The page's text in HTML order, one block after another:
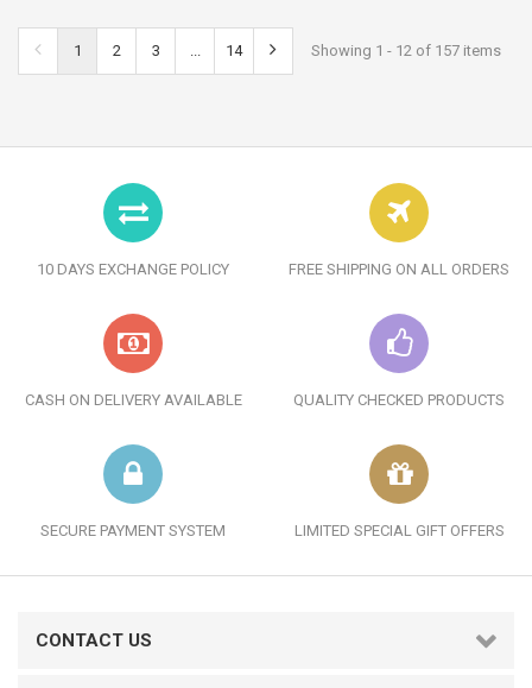
1 2 3 ... 14 Showing 1 - 12 of 157 items
10 DAYS EXCHANGE POLICY FREE SHIPPING ON ALL ORDERS
CASH ON DELIVERY AVAILABLE QUALITY CHECKED PRODUCTS
SECURE PAYMENT SYSTEM LIMITED SPECIAL GIFT OFFERS
CONTACT US